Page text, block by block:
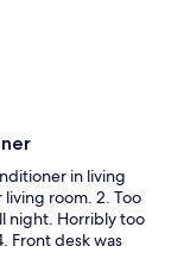
in living
living room. 2. Too
night. Horribly too
Front desk was